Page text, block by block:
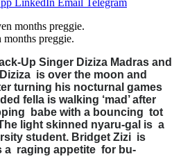
months preggie.
Up Singer Diziza Madras and
is over the moon and
turning his nocturnal games
fella is walking ‘mad’ after
babe with a bouncing tot
light skinned nyaru-gal is a
student. Bridget Zizi is
a raging appetite for bu-